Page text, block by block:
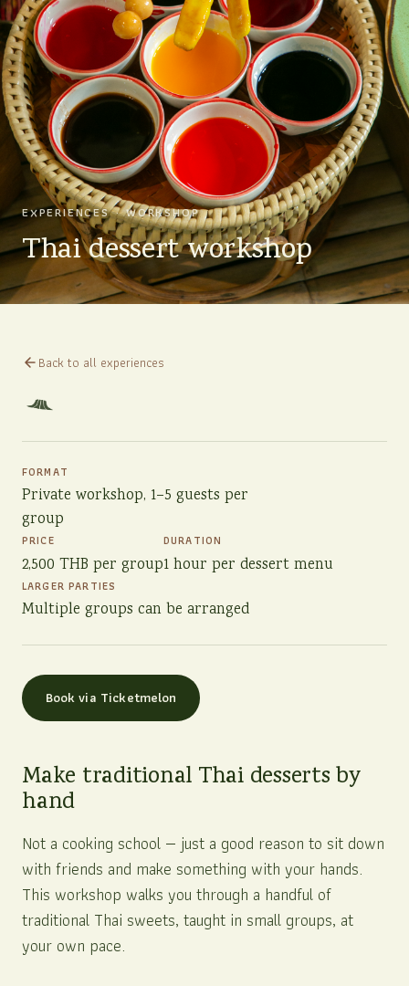
EXPERIENCES · WORKSHOP
Thai dessert workshop
Back to all experiences
FORMAT
Private workshop, 1–5 guests per
group
PRICE
2,500 THB per group
DURATION
1 hour per dessert menu
LARGER PARTIES
Multiple groups can be arranged
Book via Ticketmelon
Make traditional Thai desserts by
hand
Not a cooking school — just a good reason to sit down
with friends and make something with your hands.
This workshop walks you through a handful of
traditional Thai sweets, taught in small groups, at
your own pace.